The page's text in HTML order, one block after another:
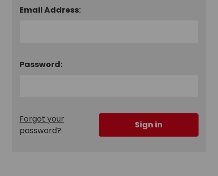
Email Address:
Password:
Forgot your
password?